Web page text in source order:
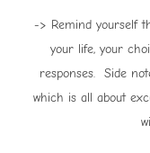
-> Remind yourself
your life, your
responses. Side
which is all about